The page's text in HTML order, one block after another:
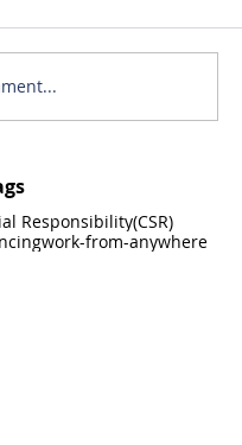
Responsibility(CSR)
work-from-anywhere